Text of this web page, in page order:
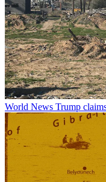
World News Trump